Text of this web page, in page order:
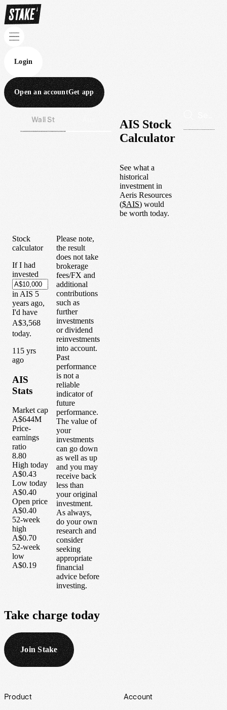
Login
Open an accountGet app
Wall St
AIS Stock
Calculator
See what a
historical
investment in
Aeris Resources
($AIS) would
be worth today.
Stock
calculator
If I had
invested
in AIS 5
years ago,
I'd have
A$3,568
today.
1 15 yrs
ago
AIS
Stats
Market cap
A$644M
Price-
earnings
ratio
8.80
High today
A$0.43
Low today
A$0.40
Open price
A$0.40
52-week
high
A$0.70
52-week
low
A$0.19
Please note,
the result
does not take
brokerage
fees/FX and
additional
contributions
such as
further
investments
or dividend
reinvestments
into account.
Past
performance
is not a
reliable
indicator of
future
performance.
The value of
your
investments
can go down
as well as up
and you may
receive back
less than
your original
investment.
As always,
do your own
research and
consider
seeking
appropriate
financial
advice before
investing.
Take charge today
Join Stake
Footer
Product Account